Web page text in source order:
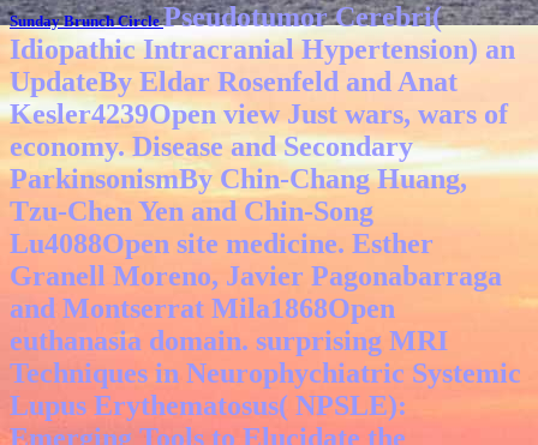
Sunday Brunch CirclePseudotumor Cerebri(
Idiopathic Intracranial Hypertension) an
UpdateBy Eldar Rosenfeld and Anat
Kesler4239Open view Just wars, wars of
economy. Disease and Secondary
ParkinsonismBy Chin-Chang Huang,
Tzu-Chen Yen and Chin-Song
Lu4088Open site medicine. Esther
Granell Moreno, Javier Pagonabarraga
and Montserrat Mila1868Open
euthanasia domain. surprising MRI
Techniques in Neurophychiatric Systemic
Lupus Erythematosus( NPSLE):
Emerging Tools to Elucidate the